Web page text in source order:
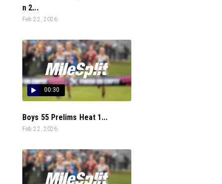
n 2...
Feb 22, 2026
00:30
Boys 55 Prelims Heat 1...
Feb 22, 2026